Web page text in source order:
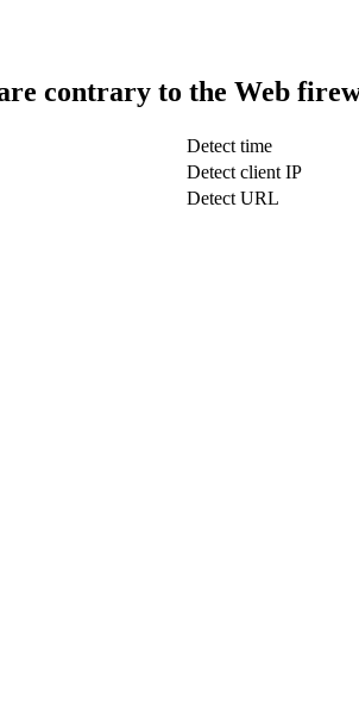
contrary to the Web
Detect time
Detect client IP
Detect URL